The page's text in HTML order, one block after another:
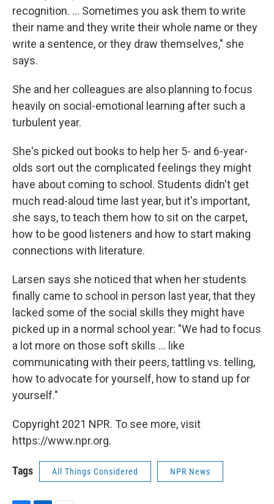
recognition. ... Sometimes you ask them to write
their name and they write their whole name or they
write a sentence, or they draw themselves," she
says.
She and her colleagues are also planning to focus
heavily on social-emotional learning after such a
turbulent year.
She's picked out books to help her 5- and 6-year-
olds sort out the complicated feelings they might
have about coming to school. Students didn't get
much read-aloud time last year, but it's important,
she says, to teach them how to sit on the carpet,
how to be good listeners and how to start making
connections with literature.
Larsen says she noticed that when her students
finally came to school in person last year, that they
lacked some of the social skills they might have
picked up in a normal school year: "We had to focus
a lot more on those soft skills ... like
communicating with their peers, tattling vs. telling,
how to advocate for yourself, how to stand up for
yourself."
Copyright 2021 NPR. To see more, visit
https://www.npr.org.
Tags All Things Considered NPR News